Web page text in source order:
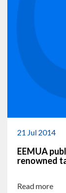
21 Jul 2014
EEMUA
renowned
Read more